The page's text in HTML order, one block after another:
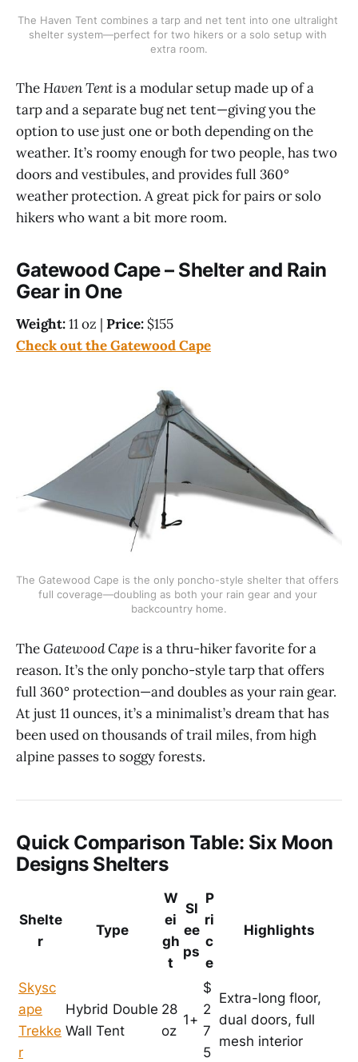
The Haven Tent combines a tarp and net tent into one ultralight
shelter system—perfect for two hikers or a solo setup with
extra room.
TheHaven Tentis a modular setup made up of a
tarp and a separate bug net tent—giving you the
option to use just one or both depending on the
weather. It’s roomy enough for two people, has two
doors and vestibules, and provides full 360°
weather protection. A great pick for pairs or solo
hikers who want a bit more room.
Gatewood Cape – Shelter and Rain
Gear in One
Weight:11 oz | Price: $155
Check out the Gatewood Cape
The Gatewood Cape is the only poncho-style shelter that offers
full coverage—doubling as both your rain gear and your
backcountry home.
TheGatewood Capeis a thru-hiker favorite for a
reason. It’s the only poncho-style tarp that offers
full 360° protection—and doubles as your rain gear.
At just 11 ounces, it’s a minimalist’s dream that has
been used on thousands of trail miles, from high
alpine passes to soggy forests.
Quick Comparison Table: Six Moon
Designs Shelters
Shelte
r
Type
W
ei
gh
t
Sl
ee
ps
P
ri
c
e
Highlights
Skysc
ape
Trekke
r
Hybrid Double
Wall Tent
28
oz
1+
$
2
7
5
Extra-long floor,
dual doors, full
mesh interior